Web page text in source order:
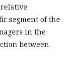
segment of the
in the
between